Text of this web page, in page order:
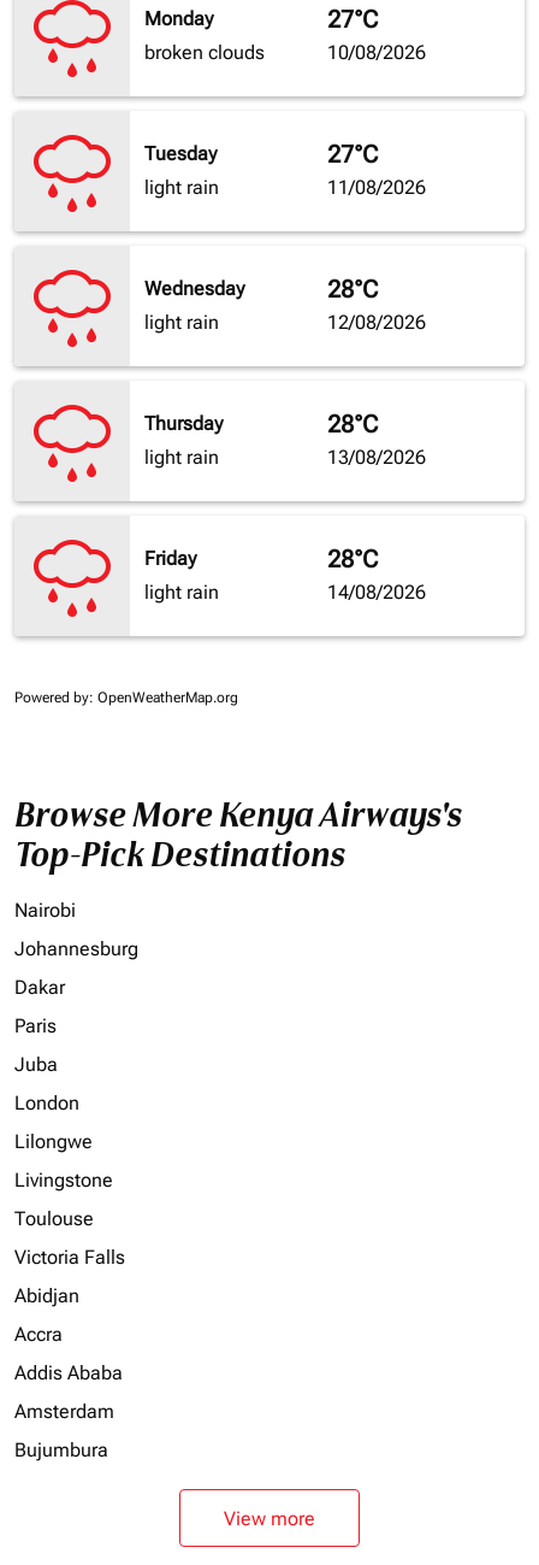
Monday
broken clouds
27°C
10/08/2026
Tuesday
light rain
27°C
11/08/2026
Wednesday
light rain
28°C
12/08/2026
Thursday
light rain
28°C
13/08/2026
Friday
light rain
28°C
14/08/2026
Powered by: OpenWeatherMap.org
Browse More Kenya Airways's
Top-Pick Destinations
Nairobi
Johannesburg
Dakar
Paris
Juba
London
Lilongwe
Livingstone
Toulouse
Victoria Falls
Abidjan
Accra
Addis Ababa
Amsterdam
Bujumbura
View more